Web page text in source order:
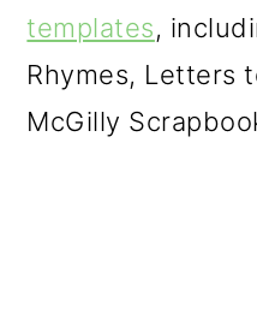
templates,
Rhymes, Letters
McGilly